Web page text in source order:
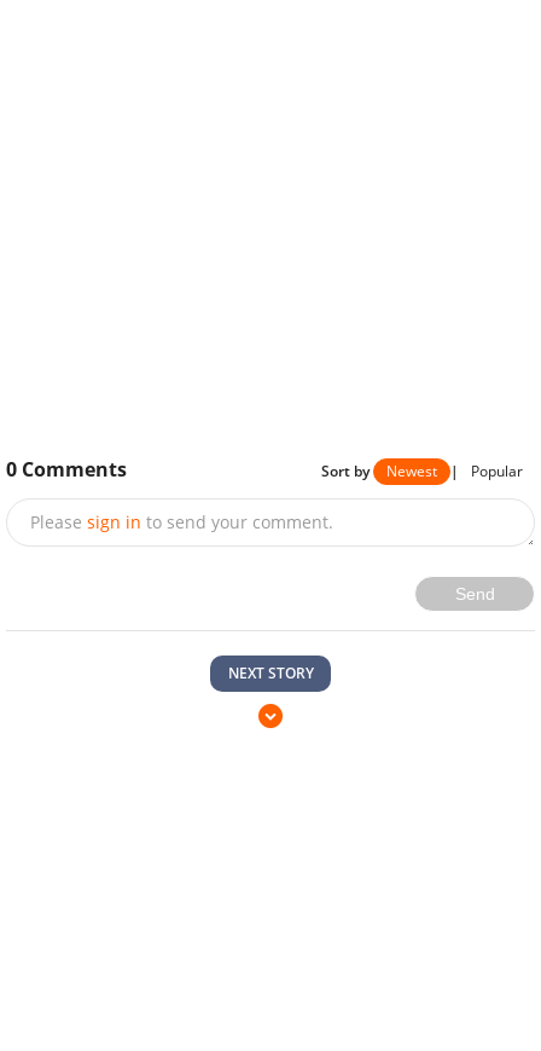
0 Comments Sort by Newest | Popular
Please sign in to send your comment.
Send
NEXT STORY